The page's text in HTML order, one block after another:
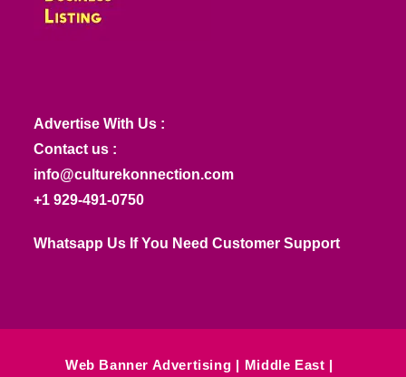
Advertise With Us :
Contact us :
info@culturekonnection.com
+1 929-491-0750
Whatsapp Us If You Need Customer Support
Web Banner Advertising Middle East